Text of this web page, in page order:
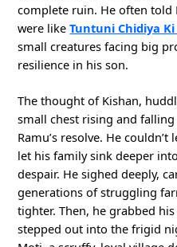
complete ruin. He often told
were likeTuntuni Chidiya
small creatures facing big
resilience in his son.
The thought of Kishan,
small chest rising and
Ramu’s resolve. He
let his family sink deeper
despair. He sighed deeply,
generations of struggling
tighter. Then, he grabbed
stepped out into the frigid